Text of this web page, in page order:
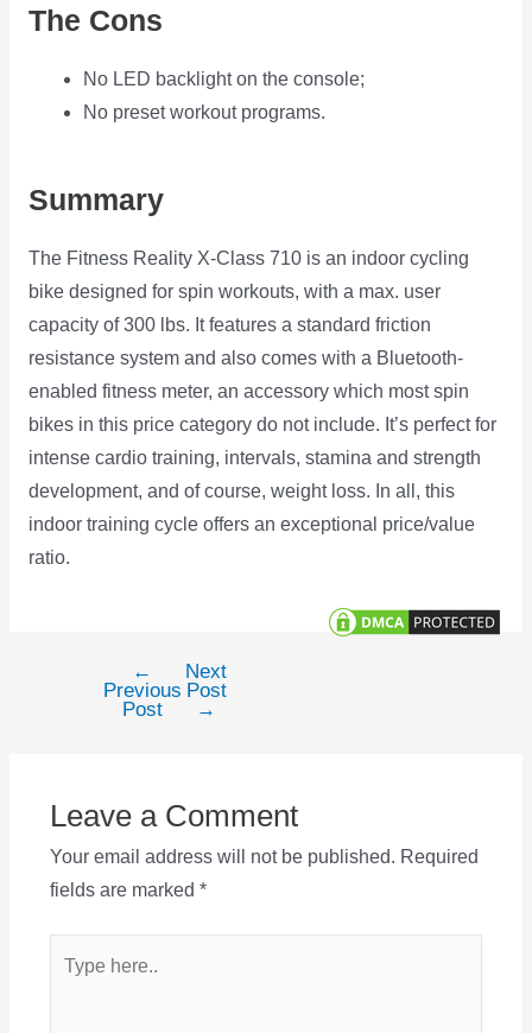
The Cons
No LED backlight on the console;
No preset workout programs.
Summary
The Fitness Reality X-Class 710 is an indoor cycling
bike designed for spin workouts, with a max. user
capacity of 300 lbs. It features a standard friction
resistance system and also comes with a Bluetooth-
enabled fitness meter, an accessory which most spin
bikes in this price category do not include. It’s perfect for
intense cardio training, intervals, stamina and strength
development, and of course, weight loss. In all, this
indoor training cycle offers an exceptional price/value
ratio.
navigation
←
Previous
Post
Next
Post
→
Leave a Comment
Your email address will not be published. Required
fields are marked *
here..